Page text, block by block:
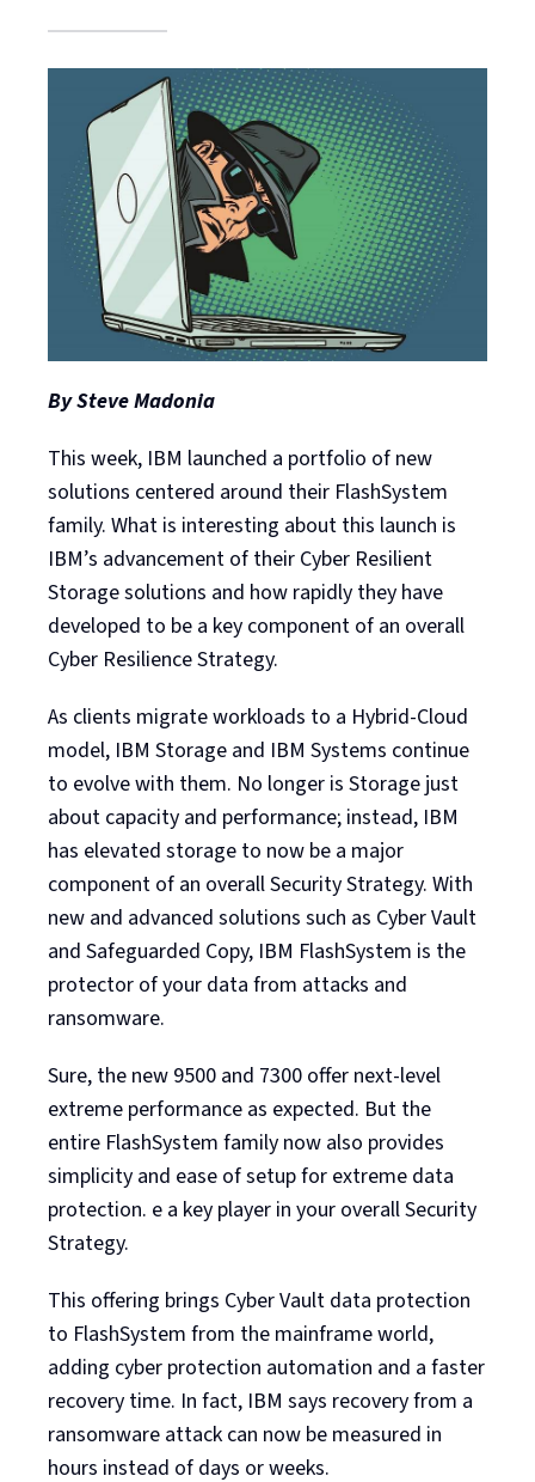
By Steve Madonia
This week, IBM launched a portfolio of new
solutions centered around their FlashSystem
family. What is interesting about this launch is
IBM’s advancement of their Cyber Resilient
Storage solutions and how rapidly they have
developed to be a key component of an overall
Cyber Resilience Strategy.
As clients migrate workloads to a Hybrid-Cloud
model, IBM Storage and IBM Systems continue
to evolve with them. No longer is Storage just
about capacity and performance; instead, IBM
has elevated storage to now be a major
component of an overall Security Strategy. With
new and advanced solutions such as Cyber Vault
and Safeguarded Copy, IBM FlashSystem is the
protector of your data from attacks and
ransomware.
Sure, the new 9500 and 7300 offer next-level
extreme performance as expected. But the
entire FlashSystem family now also provides
simplicity and ease of setup for extreme data
protection. e a key player in your overall Security
Strategy.
This offering brings Cyber Vault data protection
to FlashSystem from the mainframe world,
adding cyber protection automation and a faster
recovery time. In fact, IBM says recovery from a
ransomware attack can now be measured in
hours instead of days or weeks.